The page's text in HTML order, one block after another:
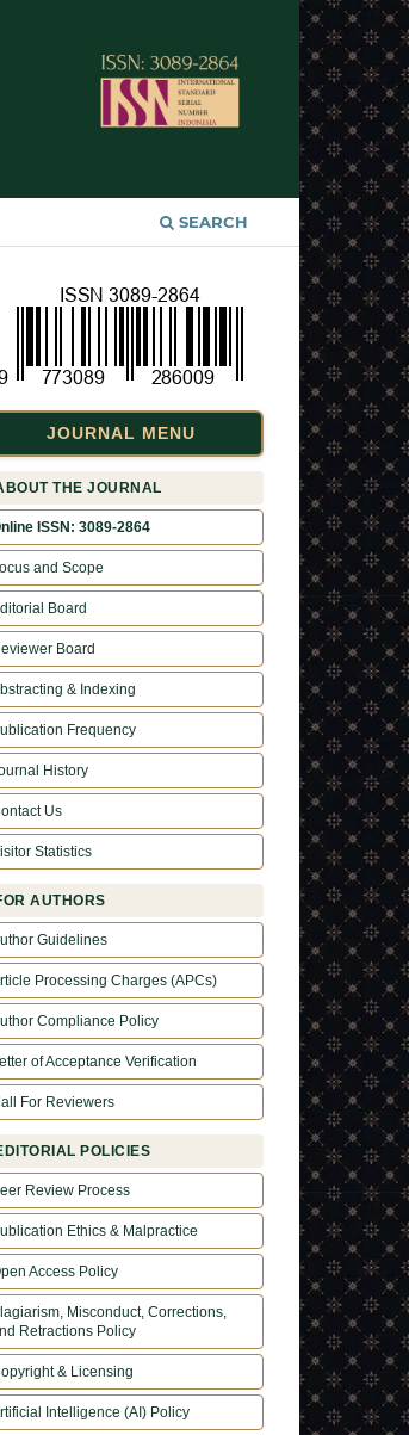
SEARCH
JOURNAL MENU
THE JOURNAL
ISSN: 3089-2864
and Scope
Board
Board
& Indexing
Frequency
History
Us
Statistics
AUTHORS
Guidelines
Processing Charges (APCs)
Compliance Policy
of Acceptance Verification
For Reviewers
POLICIES
Review Process
Ethics & Malpractice
Access Policy
Misconduct, Corrections,
Retractions Policy
& Licensing
Intelligence (AI) Policy